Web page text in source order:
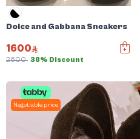
Dolce and Gabbana Sneakers
1600
2600 38% Discount
Negotiable price